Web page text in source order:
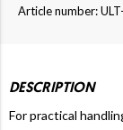
Article number:
DESCRIPTION
For practical